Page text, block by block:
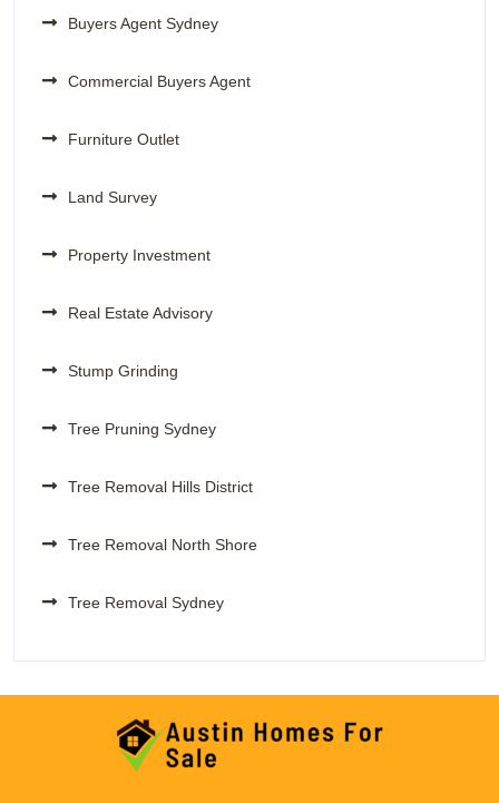
Buyers Agent Sydney
Commercial Buyers Agent
Furniture Outlet
Land Survey
Property Investment
Real Estate Advisory
Stump Grinding
Tree Pruning Sydney
Tree Removal Hills District
Tree Removal North Shore
Tree Removal Sydney